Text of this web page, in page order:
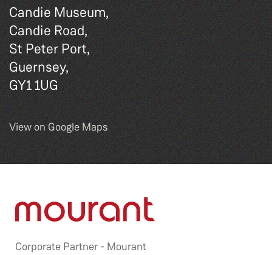
Candie Museum,
Candie Road,
St Peter Port,
Guernsey,
GY1 1UG
View on Google Maps
Corporate Partner - Mourant